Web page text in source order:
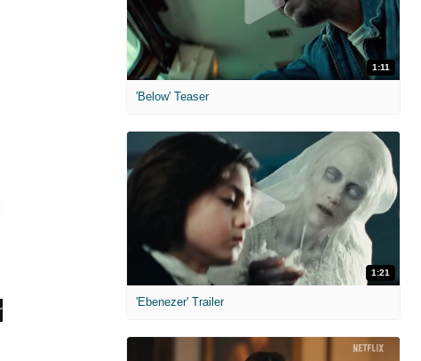
1:11
'Below' Teaser
1:21
'Ebenezer' Trailer